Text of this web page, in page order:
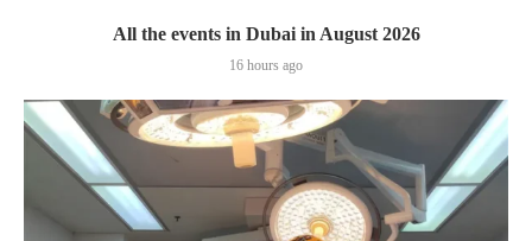
All the events in Dubai in August 2026
16 hours ago